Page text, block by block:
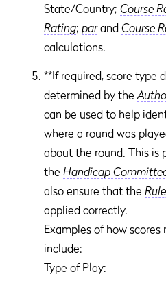
State/Country; Course
Rating; parand Course
calculations.
**If required, score type
determined by the
can be used to help
where a round was
about the round. This is
the Handicap
also ensure that the
applied correctly.
Examples of how
include:
Type of Play: